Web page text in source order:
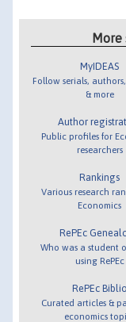
More
MyIDEAS
Follow serials,
& more
Author
Public profiles for
researchers
Rankings
Various research
Economics
RePEc
Who was a student
using RePEc
RePEc Biblio
Curated articles &
economics